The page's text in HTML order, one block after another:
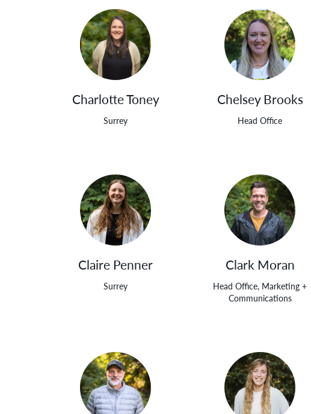
Charlotte Toney
Surrey
Chelsey Brooks
Head Office
Claire Penner
Surrey
Clark Moran
Head Office, Marketing +
Communications